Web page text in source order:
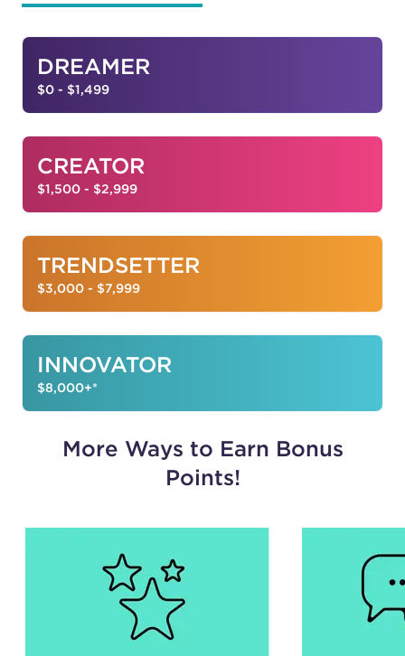
DREAMER
$0 - $1,499
CREATOR
$1,500 - $2,999
TRENDSETTER
$3,000 - $7,999
INNOVATOR
$8,000+*
More Ways to Earn Bonus
Points!